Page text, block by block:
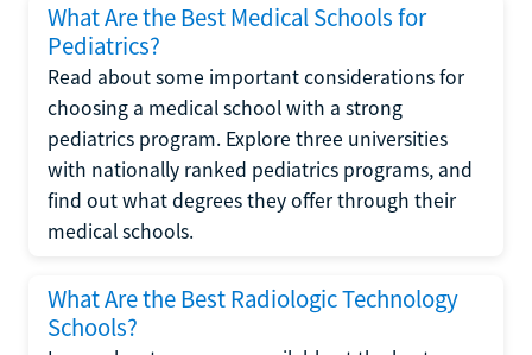
What Are the Best Medical Schools for
Pediatrics?
Read about some important considerations for
choosing a medical school with a strong
pediatrics program. Explore three universities
with nationally ranked pediatrics programs, and
find out what degrees they offer through their
medical schools.
What Are the Best Radiologic Technology
Schools?